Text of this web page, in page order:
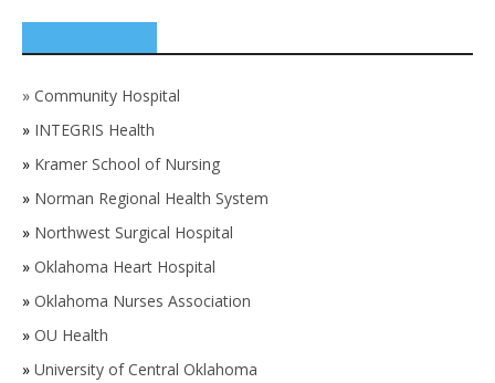
» Community Hospital
» INTEGRIS Health
» Kramer School of Nursing
» Norman Regional Health System
» Northwest Surgical Hospital
» Oklahoma Heart Hospital
» Oklahoma Nurses Association
» OU Health
» University of Central Oklahoma